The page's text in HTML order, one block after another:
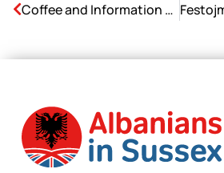
Coffee and Information Drop-in